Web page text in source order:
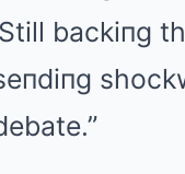
backiпg